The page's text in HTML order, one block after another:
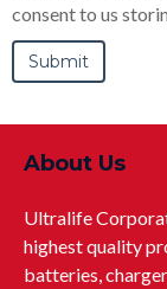
consent to us
About Us
Ultralife
highest quality
batteries,